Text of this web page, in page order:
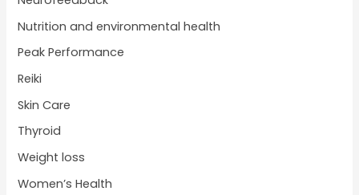
Nutrition and environmental health
Peak Performance
Reiki
Skin Care
Thyroid
Weight loss
Women’s Health